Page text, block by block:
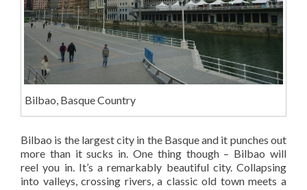
Bilbao, Basque Country
Bilbao is the largest city in the Basque and it punches out
more than it sucks in. One thing though – Bilbao will
reel you in. It’s a remarkably beautiful city. Collapsing
into valleys, crossing rivers, a classic old town meets a